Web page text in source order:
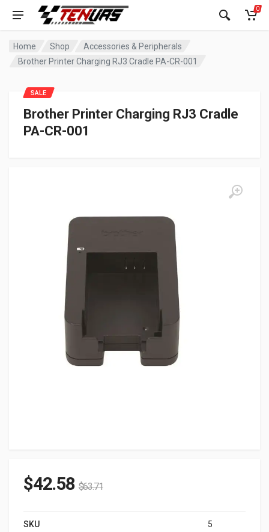
0
Home Shop
Accessories & Peripherals
Brother Printer Charging RJ3 Cradle PA-CR-001
Brother Printer Charging RJ3 Cradle
PA-CR-001
SALE
$42.58 $63.71
SKU 5